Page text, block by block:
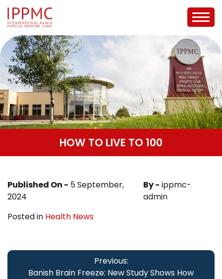
HOW TO LIVE TO 100
Published On - 5 September,
2024
By - ippmc-
admin
Posted in Health News
Post
navigation Previous:
Banish Brain Freeze: New Study Shows How